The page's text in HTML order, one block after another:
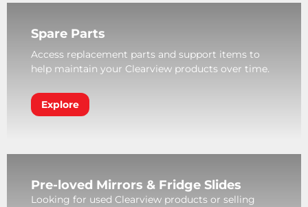
Spare Parts
Access replacement parts and support items to
help maintain your Clearview products over time.
Explore
Pre-loved Mirrors & Fridge Slides
Looking for used Clearview products or selling